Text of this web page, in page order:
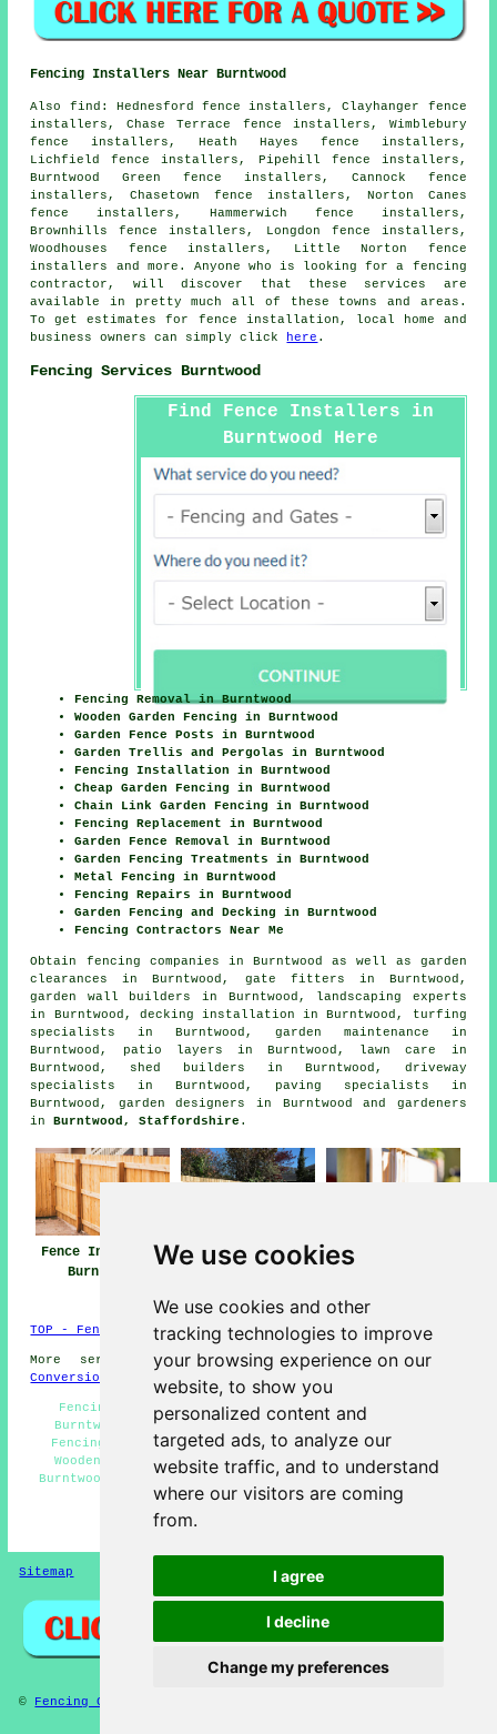
We use cookies
We use cookies and other
tracking technologies to improve
your browsing experience on our
website, to show you
personalized content and
targeted ads, to analyze our
website traffic, and to understand
where our visitors are coming
from.
I agree
I decline
Change my preferences
Fencing Installers Near Burntwood
Also find : Hednesford fence installers, Clayhanger fence
installers, Chase Terrace fence installers, Wimblebury
fence installers, Heath Hayes fence installers,
Lichfield fence installers, Pipehill fence installers,
Burntwood Green fence installers, Cannock fence
installers, Chasetown fence installers, Norton Canes
fence installers, Hammerwich fence installers,
Brownhills fence installers, Longdon fence installers,
Woodhouses fence installers, Little Norton fence
installers and more. Anyone who is looking for a fencing
contractor, will discover that these services are
available in pretty much all of these towns and areas.
To get estimates for fence installation, local home and
business owners can simply click
here .
Fencing Services Burntwood
Find Fence Installers in
Burntwood Here
Fencing Removal in Burntwood
Wooden Garden Fencing in Burntwood
Garden Fence Posts in Burntwood
Garden Trellis and Pergolas in Burntwood
Fencing Installation in Burntwood
Cheap Garden Fencing in Burntwood
Chain Link Garden Fencing in Burntwood
Fencing Replacement in Burntwood
Garden Fence Removal in Burntwood
Garden Fencing Treatments in Burntwood
Metal Fencing in Burntwood
Fencing Repairs in Burntwood
Garden Fencing and Decking in Burntwood
Fencing Contractors Near Me
Obtain fencing companies in Burntwood as well as garden
clearances in Burntwood, gate fitters in Burntwood,
garden wall builders in Burntwood, landscaping experts
in Burntwood, decking installation in Burntwood, turfing
specialists in Burntwood, garden maintenance in
Burntwood, patio layers in Burntwood, lawn care in
Burntwood, shed builders in Burntwood, driveway
specialists in Burntwood, paving specialists in
Burntwood, garden designers in Burntwood and gardeners
inBurntwood, Staffordshire .
Fence Installers
Burntwood
Fencing
Fencing Repair
TOP - Fence Installers Burntwood
More services:Basements-Jet Washing - Garage
Conversions
Fencing Maintenance Burntwood - Fencing Companies
Burntwood - Cheap Garden Fencing Burntwood - Metal
Fencing Burntwood - Gazebo Installation Burntwood -
Wooden Fencing Burntwood - Garden Fence Installers
Burntwood - Commercial Fencing Contractors Burntwood -
Fence Installers Burntwood
HOME - FENCE INSTALLERS UK
Sitemap
© Fencing Contractors